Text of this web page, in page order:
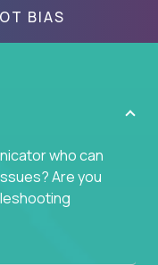
BIAS
who can
Are you